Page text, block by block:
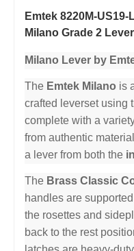
Emtek 8220M-
Milano Grade 2
Milano Lever by
The Emtek Milano is
crafted leverset using
complete with a
from authentic
a lever from both the
The Brass Classic
handles are
the rosettes and
back to the rest